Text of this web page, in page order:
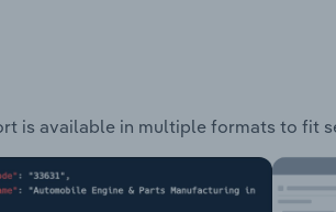
is available in multiple formats to fit